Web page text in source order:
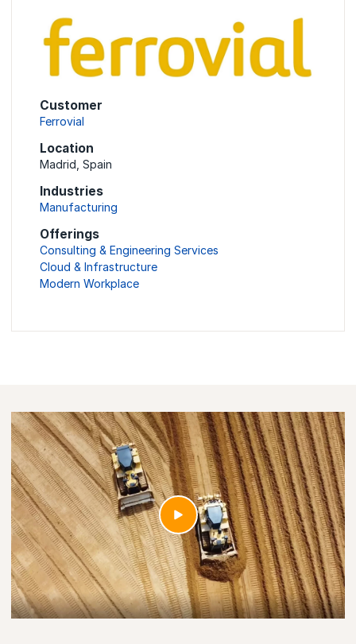
Customer
Ferrovial
Location
Madrid, Spain
Industries
Manufacturing
Offerings
Consulting & Engineering Services
Cloud & Infrastructure
Modern Workplace